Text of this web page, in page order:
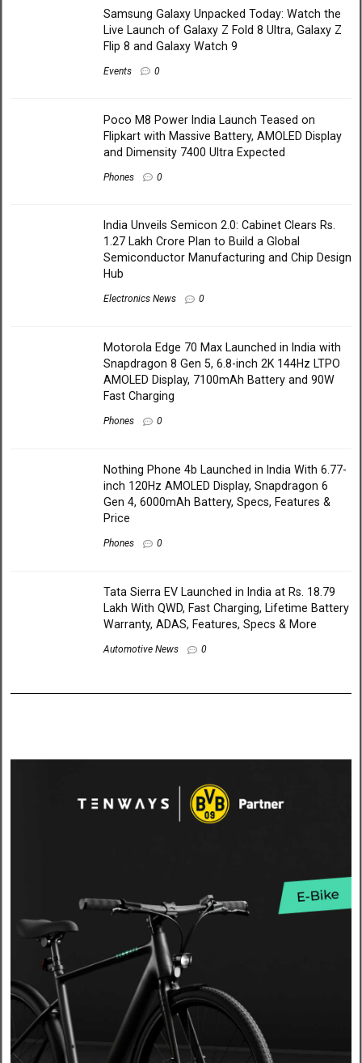
Samsung Galaxy Unpacked Today: Watch the
Live Launch of Galaxy Z Fold 8 Ultra, Galaxy Z
Flip 8 and Galaxy Watch 9
Events 0
Poco M8 Power India Launch Teased on
Flipkart with Massive Battery, AMOLED Display
and Dimensity 7400 Ultra Expected
Phones 0
India Unveils Semicon 2.0: Cabinet Clears Rs.
1.27 Lakh Crore Plan to Build a Global
Semiconductor Manufacturing and Chip Design
Hub
Electronics News 0
Motorola Edge 70 Max Launched in India with
Snapdragon 8 Gen 5, 6.8-inch 2K 144Hz LTPO
AMOLED Display, 7100mAh Battery and 90W
Fast Charging
Phones 0
Nothing Phone 4b Launched in India With 6.77-
inch 120Hz AMOLED Display, Snapdragon 6
Gen 4, 6000mAh Battery, Specs, Features &
Price
Phones 0
Tata Sierra EV Launched in India at Rs. 18.79
Lakh With QWD, Fast Charging, Lifetime Battery
Warranty, ADAS, Features, Specs & More
Automotive News 0